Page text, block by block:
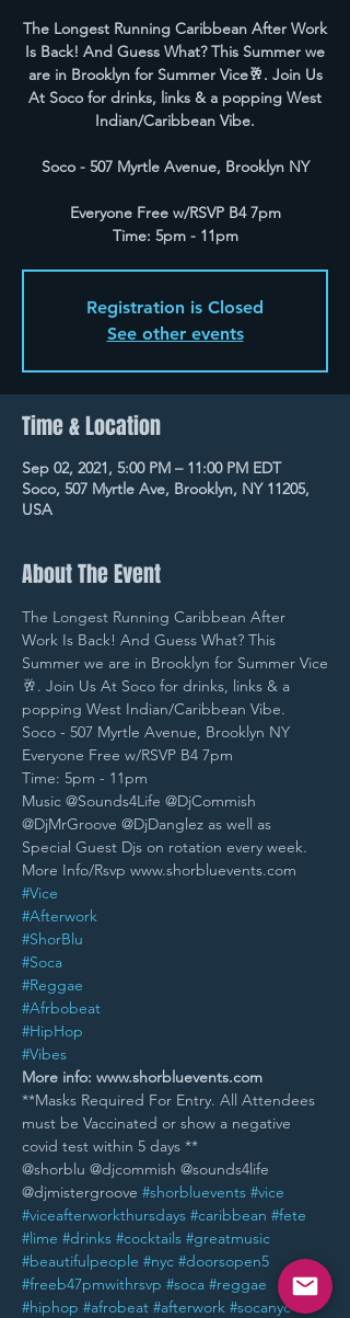
The Longest Running Caribbean After Work
Is Back! And Guess What? This Summer we
are in Brooklyn for Summer Vice🥂. Join Us
At Soco for drinks, links & a popping West
Indian/Caribbean Vibe.
Soco - 507 Myrtle Avenue, Brooklyn NY
Everyone Free w/RSVP B4 7pm
Time: 5pm - 11pm
Registration is Closed
See other events
Time & Location
Sep 02, 2021, 5:00 PM – 11:00 PM EDT
Soco, 507 Myrtle Ave, Brooklyn, NY 11205,
USA
About The Event
The Longest Running Caribbean After
Work Is Back! And Guess What? This
Summer we are in Brooklyn for Summer Vice
🥂. Join Us At Soco for drinks, links & a
popping West Indian/Caribbean Vibe.
Soco - 507 Myrtle Avenue, Brooklyn NY
Everyone Free w/RSVP B4 7pm
Time: 5pm - 11pm
Music @Sounds4Life @DjCommish
@DjMrGroove @DjDanglez as well as
Special Guest Djs on rotation every week.
More Info/Rsvp www.shorbluevents.com
#Vice
#Afterwork
#ShorBlu
#Soca
#Reggae
#Afrbobeat
#HipHop
#Vibes
More info: www.shorbluevents.com
**Masks Required For Entry. All Attendees
must be Vaccinated or show a negative
covid test within 5 days **
@shorblu @djcommish @sounds4life
@djmistergroove #shorbluevents #vice
#viceafterworkthursdays #caribbean #fete
#lime #drinks #cocktails #greatmusic
#beautifulpeople #nyc #doorsopen5
#freeb47pmwithrsvp #soca #reggae
#hiphop #afrobeat #afterwork #socanyc